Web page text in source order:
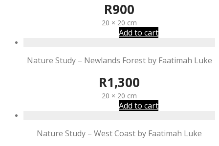
R900
20 × 20 cm
Add to cart
Nature Study – Newlands Forest by Faatimah Luke
R1,300
20 × 20 cm
Add to cart
Nature Study – West Coast by Faatimah Luke